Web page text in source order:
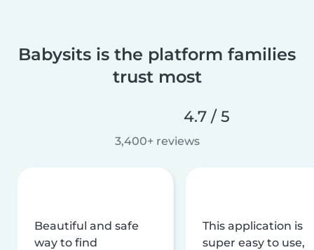
Babysits is the platform families
trust most
4.7 / 5
3,400+ reviews
Beautiful and safe
way to find
This application is
super easy to use,